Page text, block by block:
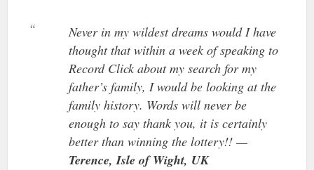
Never in my wildest dreams would I have
thought that within a week of speaking to
Record Click about my search for my
father’s family, I would be looking at the
family history. Words will never be
enough to say thank you, it is certainly
better than winning the lottery!! —
Terence, Isle of Wight, UK